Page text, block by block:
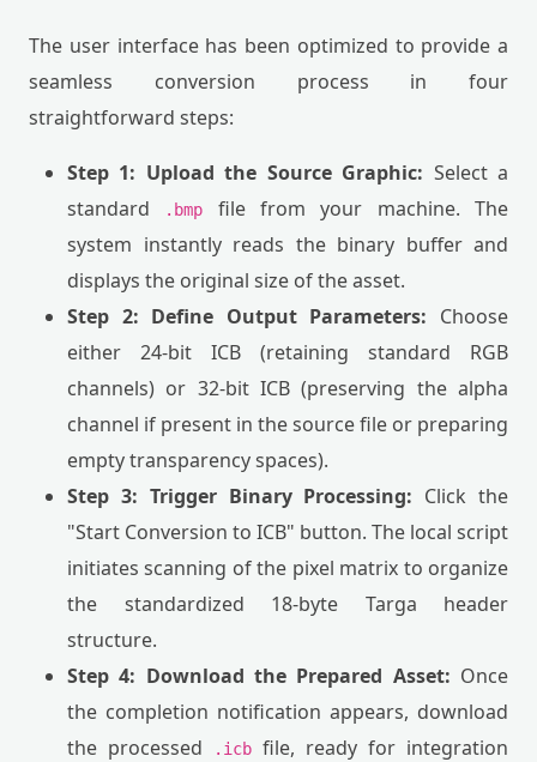
The user interface has been optimized to provide a
seamless conversion process in four
straightforward steps:
Step 1: Upload the Source Graphic: Select a
standard
.bmp
file from your machine. The
system instantly reads the binary buffer and
displays the original size of the asset.
Step 2: Define Output Parameters: Choose
either 24-bit ICB (retaining standard RGB
channels) or 32-bit ICB (preserving the alpha
channel if present in the source file or preparing
empty transparency spaces).
Step 3: Trigger Binary Processing: Click the
"Start Conversion to ICB" button. The local script
initiates scanning of the pixel matrix to organize
the standardized 18-byte Targa header
structure.
Step 4: Download the Prepared Asset: Once
the completion notification appears, download
the processed
.icb file, ready for integration